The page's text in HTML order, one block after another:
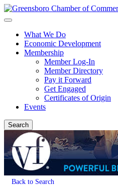
What We Do
Economic Development
Membership
Member Log-In
Member Directory
Pay it Forward
Get Engaged
Certificates of Origin
Events
Search
Back to Search